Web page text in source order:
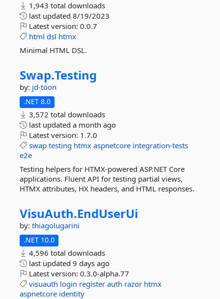
1,943 total downloads
last updated 8/19/2023
Latest version: 0.0.7
html dsl htmx
Minimal HTML DSL.
Swap.Testing
by: jd-toon
.NET 8.0
3,572 total downloads
last updated a month ago
Latest version: 1.7.0
swap testing htmx aspnetcore integration-tests
e2e
Testing helpers for HTMX-powered ASP.NET Core
applications. Fluent API for testing partial views,
HTMX attributes, HX headers, and HTML responses.
VisuAuth.EndUserUi
by: thiagolugarini
.NET 10.0
4,596 total downloads
last updated 9 days ago
Latest version: 0.3.0-alpha.77
visuauth login register auth razor htmx
aspnetcore identity